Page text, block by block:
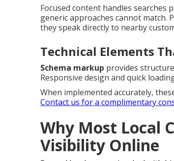
Focused content handles searches
generic approaches cannot match.
they speak directly to nearby
Technical Elements
Schema markup provides
Responsive design and quick
When implemented accurately,
Contact us for a complimentary
Why Most Local
Visibility Online